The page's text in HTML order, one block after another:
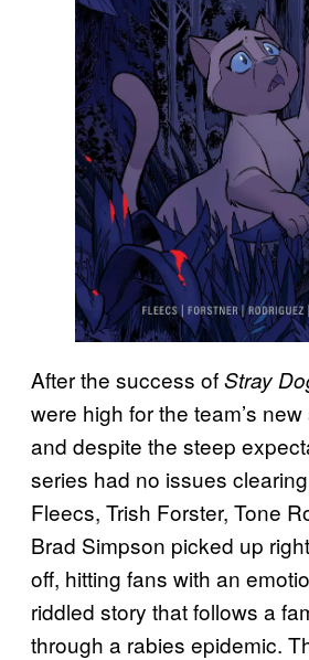
After the success ofStray
were high for the team’s
and despite the steep
series had no issues
Fleecs, Trish Forster, Tone
Brad Simpson picked up
off, hitting fans with an
riddled story that follows a
through a rabies epidemic.